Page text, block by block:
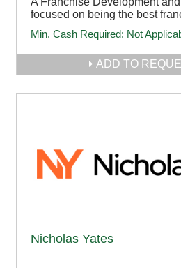
focused on being the best
Min. Cash Required: Not
ADD TO
Nicholas Yates